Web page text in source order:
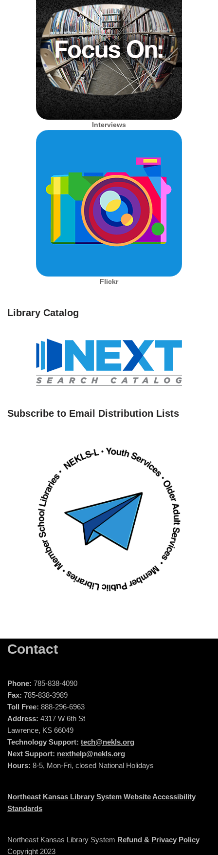
Interviews
Flickr
Library Catalog
Subscribe to Email Distribution Lists
Contact
Phone: 785-838-4090
Fax: 785-838-3989
Toll Free: 888-296-6963
Address: 4317 W 6th St
Lawrence, KS 66049
Technology Support: tech@nekls.org
Next Support: nexthelp@nekls.org
Hours: 8-5, Mon-Fri, closed National Holidays
Northeast Kansas Library System Website Accessibility
Standards
Northeast Kansas Library System Refund & Privacy Policy
Copyright 2023